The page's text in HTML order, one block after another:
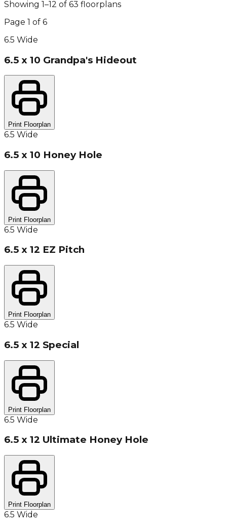
Showing 1–12 of 63 floorplans
Page 1 of 6
6.5 Wide
6.5 x 10 Grandpa's Hideout
Print Floorplan
6.5 Wide
6.5 x 10 Honey Hole
Print Floorplan
6.5 Wide
6.5 x 12 EZ Pitch
Print Floorplan
6.5 Wide
6.5 x 12 Special
Print Floorplan
6.5 Wide
6.5 x 12 Ultimate Honey Hole
Print Floorplan
6.5 Wide